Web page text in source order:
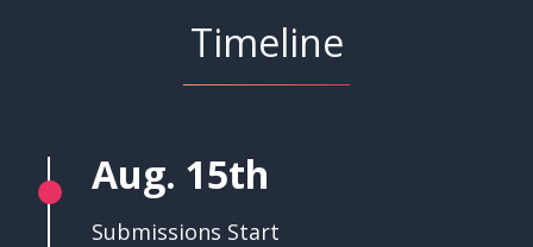
Timeline
Aug. 15th
Submissions Start